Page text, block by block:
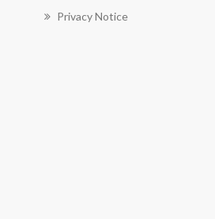
Privacy Notice